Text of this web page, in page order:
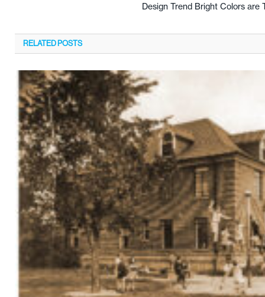
Design Trend Bright Colors are
RELATED POSTS